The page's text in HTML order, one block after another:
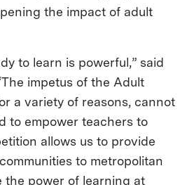
the impact of adult
to learn is powerful,” said
impetus of the Adult
a variety of reasons, cannot
to empower teachers to
allows us to provide
to metropolitan
the power of learning at